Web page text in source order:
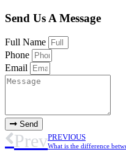
Send Us A Message
Full Name
Phone
Email
Send
PrevPREVIOUS